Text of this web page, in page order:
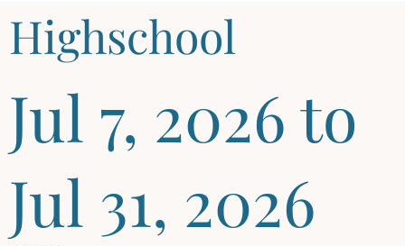
Highschool
Jul 7, 2026 to
Jul 31, 2026